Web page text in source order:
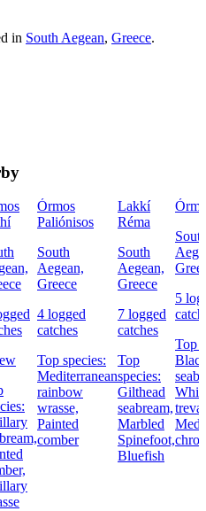
in South Aegean, Greece.
Órmos
Paliónisos
South
Aegean,
Greece
4 logged
catches
Top species:
Mediterranean
rainbow
wrasse,
Painted
comber
Lakkí
Réma
South
Aegean,
Greece
7 logged
catches
Top
species:
Gilthead
seabream,
Marbled
Spinefoot,
Bluefish
5
Top